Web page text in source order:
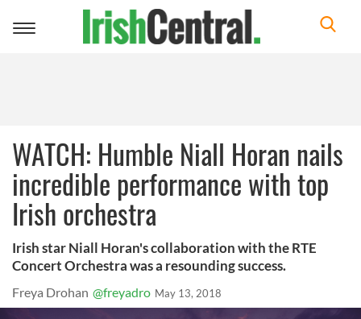
Toggle
WATCH: Humble Niall Horan nails
incredible performance with top
Irish orchestra
Irish star Niall Horan's collaboration with the RTE
Concert Orchestra was a resounding success.
Freya Drohan @freyadro May 13, 2018